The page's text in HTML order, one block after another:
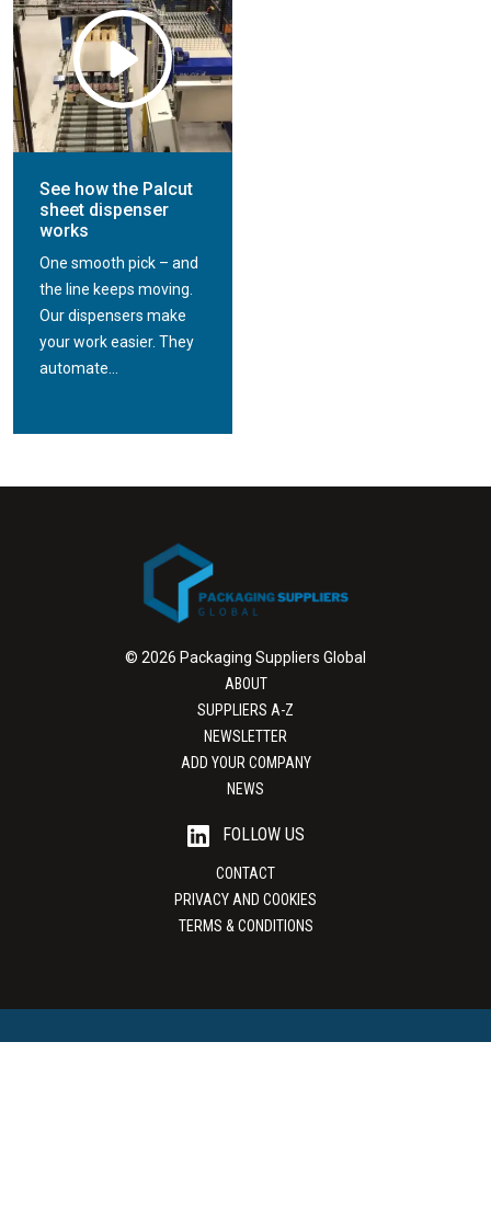
See how the Palcut
sheet dispenser
works
One smooth pick – and
the line keeps moving.
Our dispensers make
your work easier. They
automate...
© 2026 Packaging Suppliers Global
ABOUT
SUPPLIERS A-Z
NEWSLETTER
ADD YOUR COMPANY
NEWS
FOLLOW US
CONTACT
PRIVACY AND COOKIES
TERMS & CONDITIONS